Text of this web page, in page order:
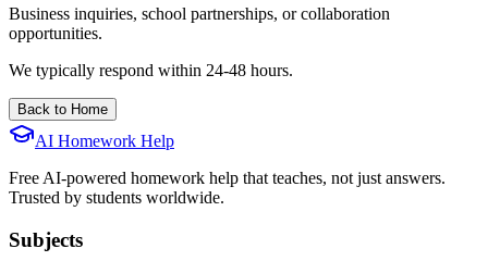
Business inquiries, school partnerships, or collaboration
opportunities.
We typically respond within 24-48 hours.
Back to Home
AI Homework Help
Free AI-powered homework help that teaches, not just answers.
Trusted by students worldwide.
Subjects